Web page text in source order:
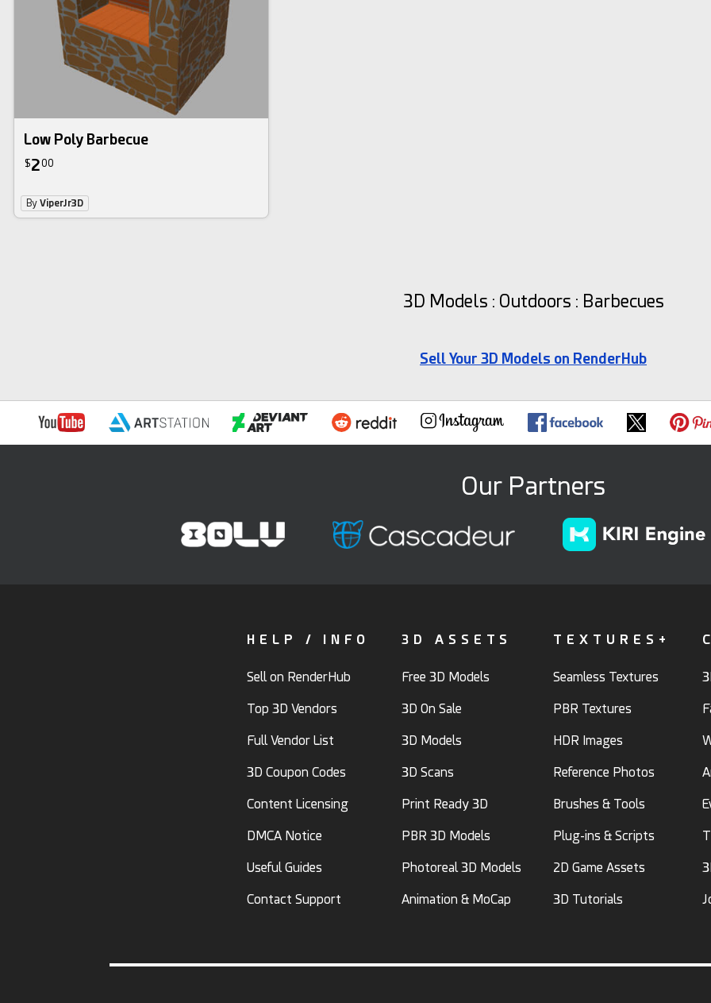
Low Poly Barbecue
$200
ByViperJr3D
3D Models : Outdoors : Barbecues
Sell Your 3D Models on RenderHub
Our Partners
HELP / INFO
Sell on RenderHub
Top 3D Vendors
Full Vendor List
3D Coupon Codes
Content Licensing
DMCA Notice
Useful Guides
Contact Support
3D ASSETS
Free 3D Models
3D On Sale
3D Models
3D Scans
Print Ready 3D
PBR 3D Models
Photoreal 3D Models
Animation & MoCap
TEXTURES+
Seamless Textures
PBR Textures
HDR Images
Reference Photos
Brushes & Tools
Plug-ins & Scripts
2D Game Assets
3D Tutorials